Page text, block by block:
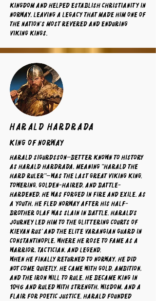
kingdom and helped establish Christianity in
Norway, leaving a legacy that made him one of
the nation's most revered and enduring
Viking kings.
Harald Hardrada
King of Norway
Harald Sigurdsson—better known to history
as Harald Hardrada, meaning "Harald the
Hard Ruler"—was the last great Viking king.
Towering, golden-haired, and battle-
hardened, he was forged in fire and exile. As
a youth, he fled Norway after his half-
brother Olaf was slain in battle. Harald’s
journey led him to the glittering courts of
Kievan Rus’ and the elite Varangian Guard in
Constantinople, where he rose to fame as a
warrior, tactician, and legend.
When he finally returned to Norway, he did
not come quietly. He came with gold, ambition,
and the iron will to rule. He became king in
1046 and ruled with strength, wisdom, and a
flair for poetic justice. Harald founded